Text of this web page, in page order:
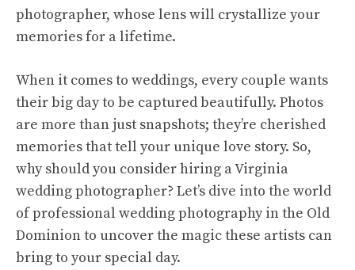
photographer, whose lens will crystallize your
memories for a lifetime.
When it comes to weddings, every couple wants
their big day to be captured beautifully. Photos
are more than just snapshots; they’re cherished
memories that tell your unique love story. So,
why should you consider hiring a Virginia
wedding photographer? Let’s dive into the world
of professional wedding photography in the Old
Dominion to uncover the magic these artists can
bring to your special day.